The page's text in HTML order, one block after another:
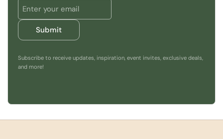
Submit
Subscribe to receive updates, inspiration, event invites, exclusive deals,
and more!